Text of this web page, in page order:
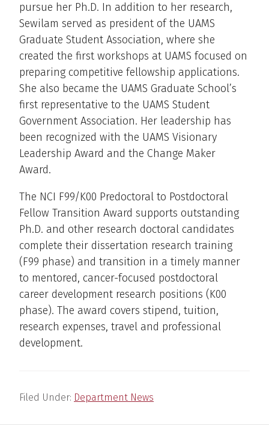
pursue her Ph.D. In addition to her research,
Sewilam served as president of the UAMS
Graduate Student Association, where she
created the first workshops at UAMS focused on
preparing competitive fellowship applications.
She also became the UAMS Graduate School’s
first representative to the UAMS Student
Government Association. Her leadership has
been recognized with the UAMS Visionary
Leadership Award and the Change Maker
Award.
The NCI F99/K00 Predoctoral to Postdoctoral
Fellow Transition Award supports outstanding
Ph.D. and other research doctoral candidates
complete their dissertation research training
(F99 phase) and transition in a timely manner
to mentored, cancer-focused postdoctoral
career development research positions (K00
phase). The award covers stipend, tuition,
research expenses, travel and professional
development.
Filed Under: Department News